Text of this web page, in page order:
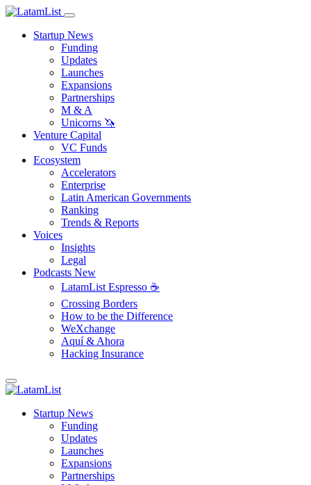
Startup News
Funding
Updates
Launches
Expansions
Partnerships
M & A
Unicorns 🦄
Venture Capital
VC Funds
Ecosystem
Accelerators
Enterprise
Latin American Governments
Ranking
Trends & Reports
Voices
Insights
Legal
Podcasts New
LatamList Espresso ☕️
Crossing Borders
How to be the Difference
WeXchange
Aquí & Ahora
Hacking Insurance
Startup News
Funding
Updates
Launches
Expansions
Partnerships